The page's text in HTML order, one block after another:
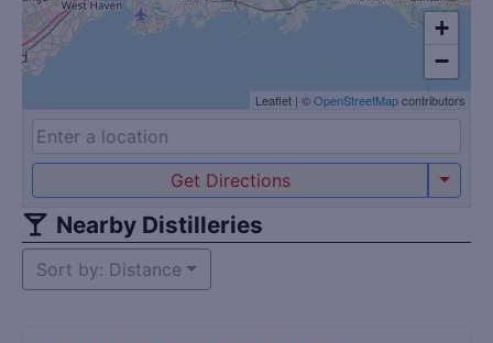
+
−
Leaflet | ©OpenStreetMapcontributors
Get Directions
Nearby Distilleries
Sort by: Distance